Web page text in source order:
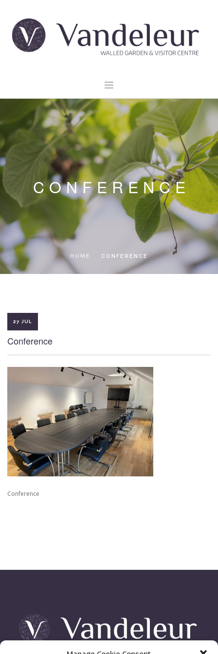
GARDEN & GROUNDS
VENUE HIRE
EXPLORE CLARE
EVENTS
CONTACT US
BOOK NOW
LOCAL ACCESS PASS
CONFERENCE
HOME CONFERENCE
27 JUL
Conference
Conference